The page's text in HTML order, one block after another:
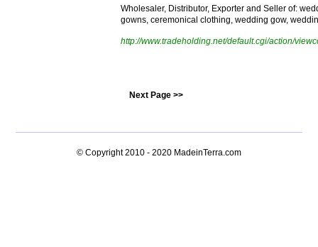
Wholesaler, Distributor, Exporter and Seller of:
gowns, ceremonical clothing, wedding gow,
http://www.tradeholding.net/default.cgi/action/
Next Page >>
© Copyright 2010 - 2020 MadeinTerra.com